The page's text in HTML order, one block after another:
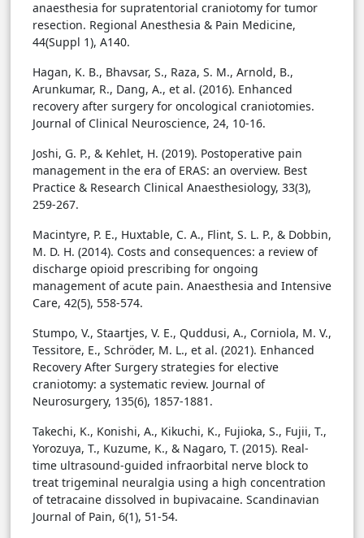
anaesthesia for supratentorial craniotomy for tumor
resection. Regional Anesthesia & Pain Medicine,
44(Suppl 1), A140.
Hagan, K. B., Bhavsar, S., Raza, S. M., Arnold, B.,
Arunkumar, R., Dang, A., et al. (2016). Enhanced
recovery after surgery for oncological craniotomies.
Journal of Clinical Neuroscience, 24, 10-16.
Joshi, G. P., & Kehlet, H. (2019). Postoperative pain
management in the era of ERAS: an overview. Best
Practice & Research Clinical Anaesthesiology, 33(3),
259-267.
Macintyre, P. E., Huxtable, C. A., Flint, S. L. P., & Dobbin,
M. D. H. (2014). Costs and consequences: a review of
discharge opioid prescribing for ongoing
management of acute pain. Anaesthesia and Intensive
Care, 42(5), 558-574.
Stumpo, V., Staartjes, V. E., Quddusi, A., Corniola, M. V.,
Tessitore, E., Schröder, M. L., et al. (2021). Enhanced
Recovery After Surgery strategies for elective
craniotomy: a systematic review. Journal of
Neurosurgery, 135(6), 1857-1881.
Takechi, K., Konishi, A., Kikuchi, K., Fujioka, S., Fujii, T.,
Yorozuya, T., Kuzume, K., & Nagaro, T. (2015). Real-
time ultrasound-guided infraorbital nerve block to
treat trigeminal neuralgia using a high concentration
of tetracaine dissolved in bupivacaine. Scandinavian
Journal of Pain, 6(1), 51-54.